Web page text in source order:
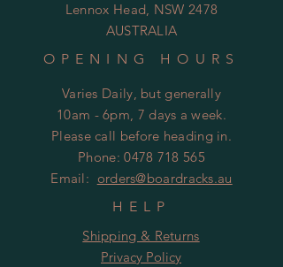
Lennox Head, NSW 2478
AUSTRALIA
OPENING HOURS
Varies Daily, but generally
10am - 6pm, 7 days a week.
Please call before heading in.
Phone:0478 718 565
Email: orders@boardracks.au
HELP
Shipping & Returns
Privacy Policy